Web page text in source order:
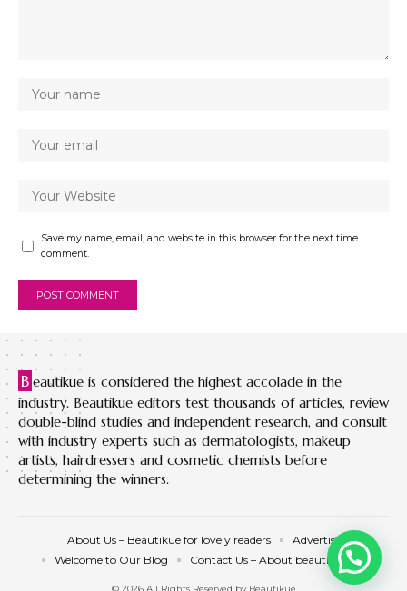
Save my name, email, and website in this browser for the next time I
comment.
B eautikue is considered the highest accolade in the
industry. Beautikue editors test thousands of articles, review
double-blind studies and independent research, and consult
with industry experts such as dermatologists, makeup
artists, hairdressers and cosmetic chemists before
determining the winners.
About Us – Beautikue for lovely readers
Advertise
Welcome to Our Blog
Contact Us – About beautikue.com